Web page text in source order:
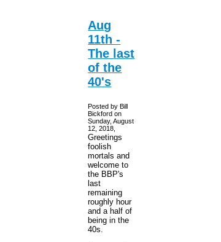
Aug
11th -
The last
of the
40's
Posted by Bill
Bickford on
Sunday, August
12, 2018,
Greetings
foolish
mortals and
welcome to
the BBP's
last
remaining
roughly hour
and a half of
being in the
40s.